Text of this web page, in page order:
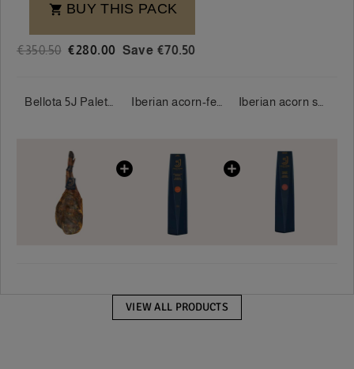
 BUY THIS PACK
€350.50 €280.00 Save €70.50
VIEW ALL PRODUCTS